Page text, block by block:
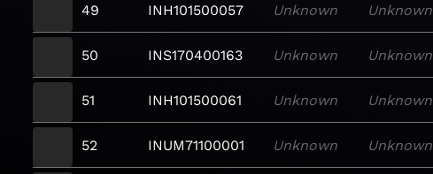
49 INH101500057 Unknown Unknown
50 INS170400163 Unknown Unknown
51 INH101500061 Unknown Unknown
52 INUM71100001 Unknown Unknown